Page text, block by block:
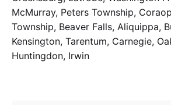
McMurray, Peters Township,
Township, Beaver Falls, Aliquippa,
Kensington, Tarentum, Carnegie,
Huntingdon, Irwin